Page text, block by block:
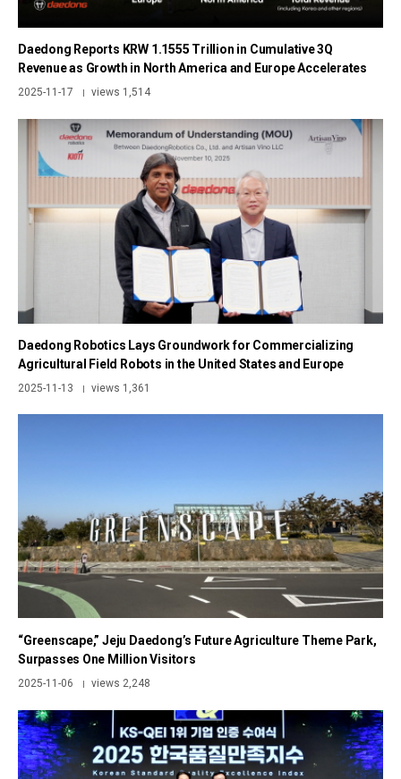
Daedong Reports KRW 1.1555 Trillion in Cumulative 3Q
Revenue as Growth in North America and Europe Accelerates
2025-11-17 | views 1,514
Daedong Robotics Lays Groundwork for Commercializing
Agricultural Field Robots in the United States and Europe
2025-11-13 | views 1,361
“Greenscape,” Jeju Daedong’s Future Agriculture Theme Park,
Surpasses One Million Visitors
2025-11-06 | views 2,248